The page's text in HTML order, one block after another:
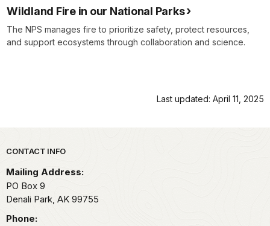
Wildland Fire in our National Parks
The NPS manages fire to prioritize safety, protect resources,
and support ecosystems through collaboration and science.
Last updated: April 11, 2025
Park footer
CONTACT INFO
Mailing Address:
PO Box 9
Denali Park, AK 99755
Phone: